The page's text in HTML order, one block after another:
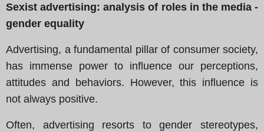
Sexist advertising: analysis of roles in the media -
gender equality
Advertising, a fundamental pillar of consumer society,
has immense power to influence our perceptions,
attitudes and behaviors. However, this influence is
not always positive.
Often, advertising resorts to gender stereotypes,